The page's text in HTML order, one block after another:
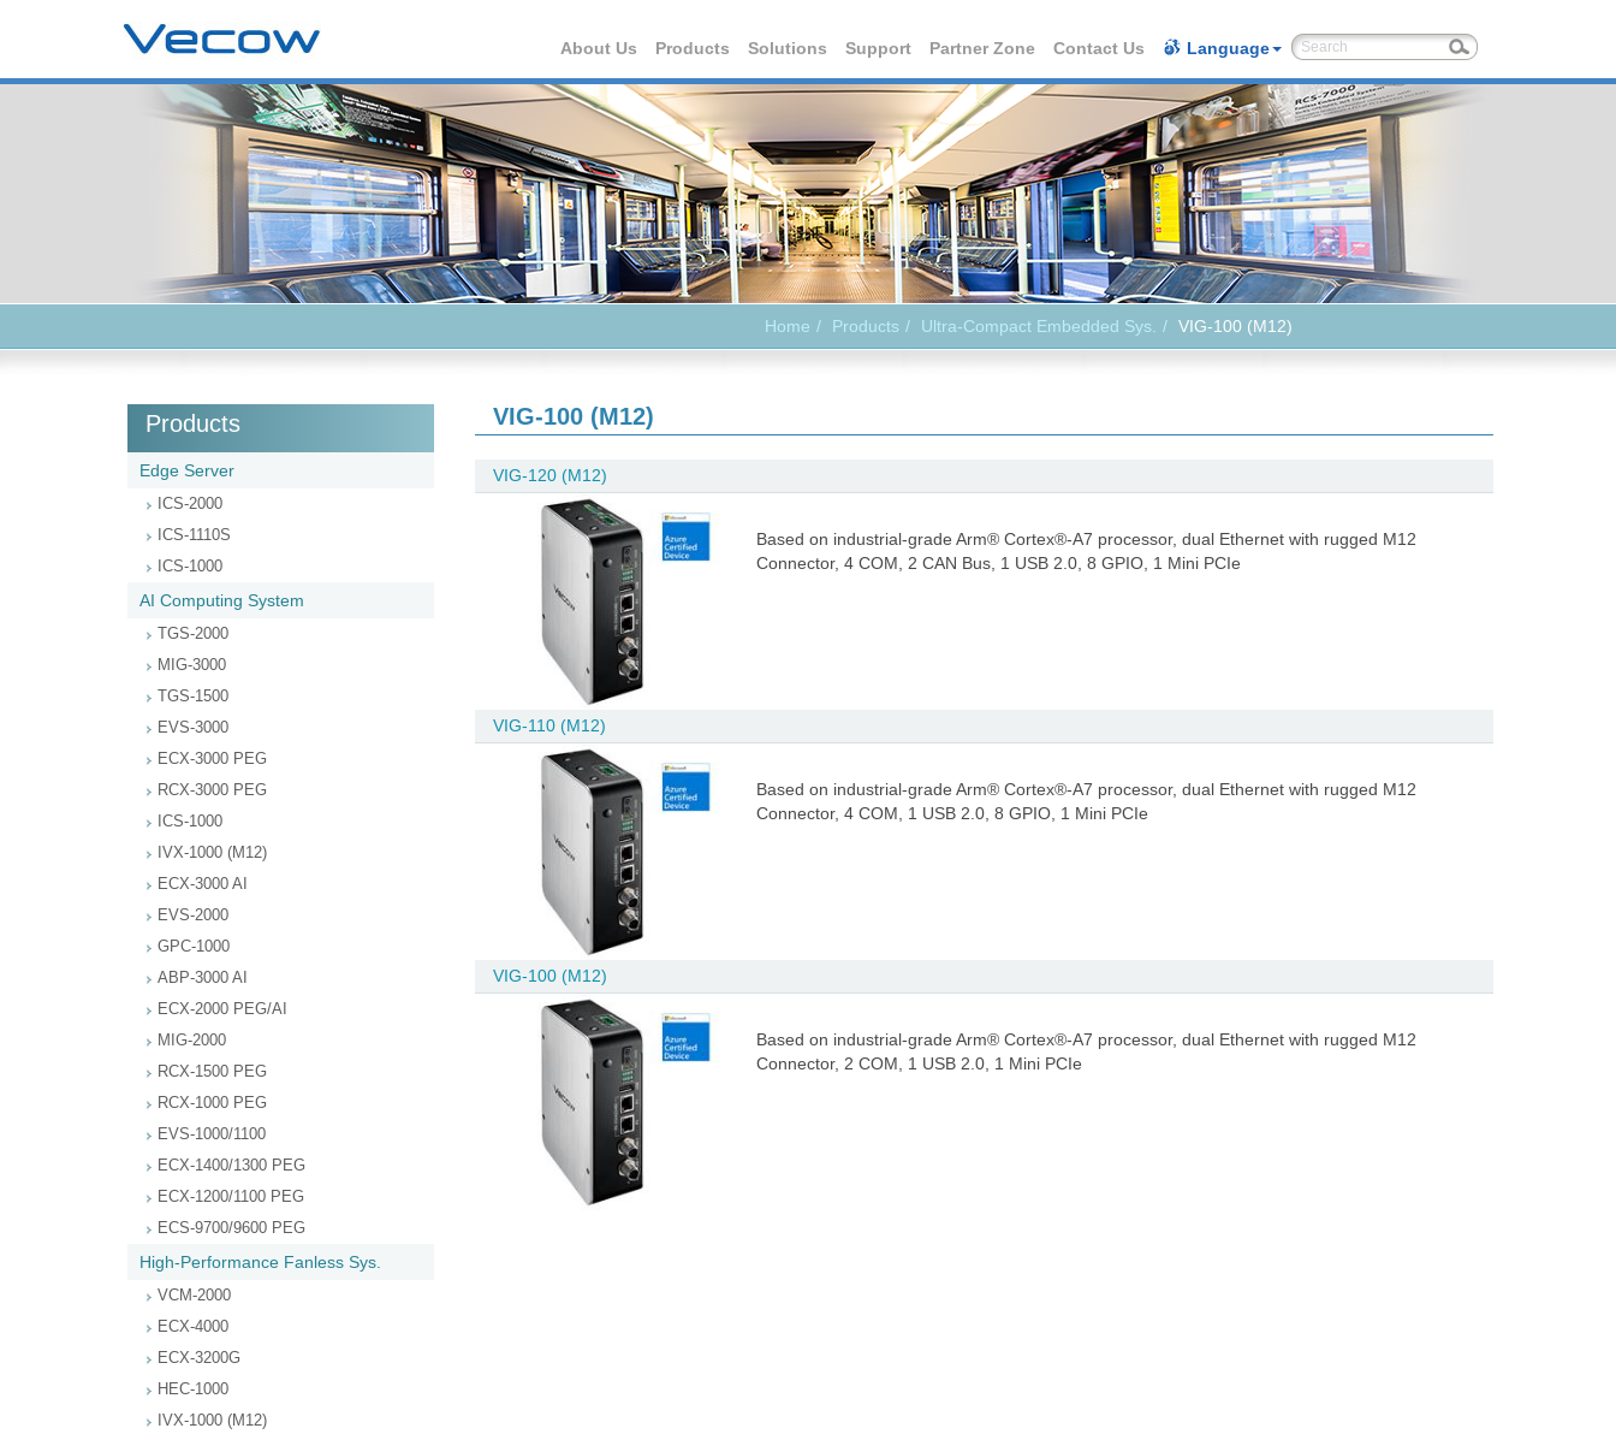
About Us Products Solutions Support Partner Zone Contact Us Language
Home Products Ultra-Compact Embedded Sys. VIG-100 (M12)
Products
Edge Server
ICS-2000
ICS-1110S
ICS-1000
AI Computing System
TGS-2000
MIG-3000
TGS-1500
EVS-3000
ECX-3000 PEG
RCX-3000 PEG
ICS-1000
IVX-1000 (M12)
ECX-3000 AI
EVS-2000
GPC-1000
ABP-3000 AI
ECX-2000 PEG/AI
MIG-2000
RCX-1500 PEG
RCX-1000 PEG
EVS-1000/1100
ECX-1400/1300 PEG
ECX-1200/1100 PEG
ECS-9700/9600 PEG
High-Performance Fanless Sys.
VCM-2000
ECX-4000
ECX-3200G
HEC-1000
IVX-1000 (M12)
VIG-100 (M12)
VIG-120 (M12)
Based on industrial-grade Arm® Cortex®-A7 processor, dual Ethernet with rugged M12
Connector, 4 COM, 2 CAN Bus, 1 USB 2.0, 8 GPIO, 1 Mini PCIe
VIG-110 (M12)
Based on industrial-grade Arm® Cortex®-A7 processor, dual Ethernet with rugged M12
Connector, 4 COM, 1 USB 2.0, 8 GPIO, 1 Mini PCIe
VIG-100 (M12)
Based on industrial-grade Arm® Cortex®-A7 processor, dual Ethernet with rugged M12
Connector, 2 COM, 1 USB 2.0, 1 Mini PCIe